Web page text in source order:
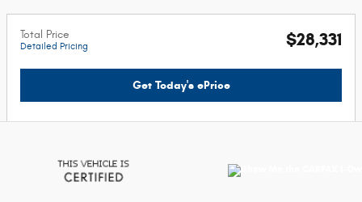
Total Price
Detailed Pricing $28,331
Get Today's ePrice